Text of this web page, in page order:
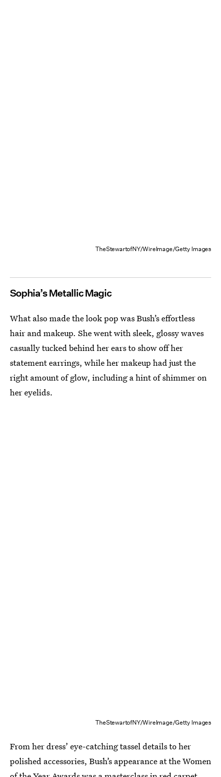
TheStewartofNY/WireImage/Getty Images
Sophia’s Metallic Magic
What also made the look pop was Bush’s effortless
hair and makeup. She went with sleek, glossy waves
casually tucked behind her ears to show off her
statement earrings, while her makeup had just the
right amount of glow, including a hint of shimmer on
her eyelids.
TheStewartofNY/WireImage/Getty Images
From her dress’ eye-catching tassel details to her
polished accessories, Bush’s appearance at the Women